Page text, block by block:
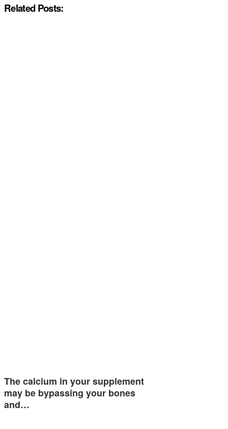
Related Posts:
The calcium in your supplement
may be bypassing your bones
and…